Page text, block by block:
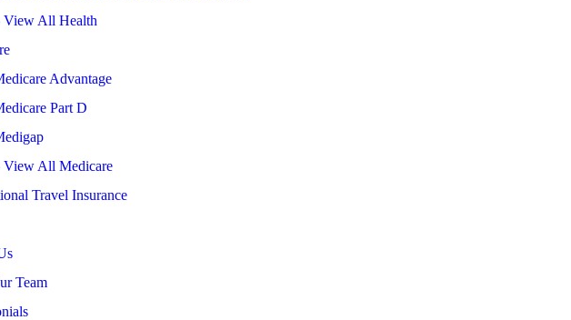
View All Health
Advantage
Part D
View All Medicare
Travel Insurance
Team